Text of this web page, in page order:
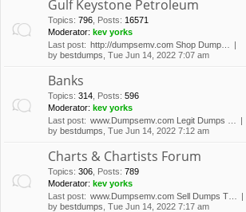
Gulf Keystone Petroleum
Topics: 796 Posts: 16571
Moderator: kev yorks
Last post: http://dumpsemv.com Shop Dump…
by bestdumps , Tue Jun 14, 2022 7:07 am
Banks
Topics: 314 Posts: 596
Moderator: kev yorks
Last post: www.Dumpsemv.com Legit Dumps …
by bestdumps , Tue Jun 14, 2022 7:12 am
Charts & Chartists Forum
Topics: 306 Posts: 789
Moderator: kev yorks
Last post: www.Dumpsemv.com Sell Dumps T…
by bestdumps , Tue Jun 14, 2022 7:17 am